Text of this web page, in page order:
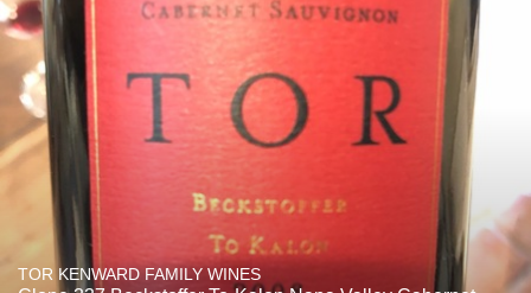
TOR KENWARD FAMILY WINES